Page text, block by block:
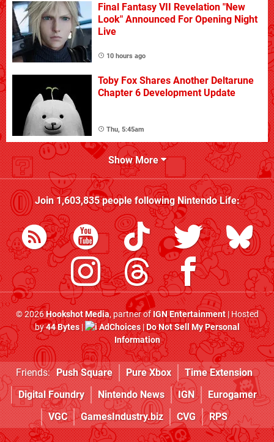
Final Fantasy VII Revelation "New
Look" Announced For Opening Night
Live
10 hours ago
Toby Fox Shares Another Deltarune
Chapter 6 Development Update
Thu, 5:45am
Show More
Join1,603,835people followingNintendo Life:
© 2026Hookshot Media, partner ofIGN Entertainment| Hosted
by44 Bytes| AdChoices|Do Not Sell My Personal
Information
Friends: Push Square Pure Xbox
Time Extension
Digital Foundry
Nintendo News IGN
Eurogamer
VGC
GamesIndustry.biz CVG RPS